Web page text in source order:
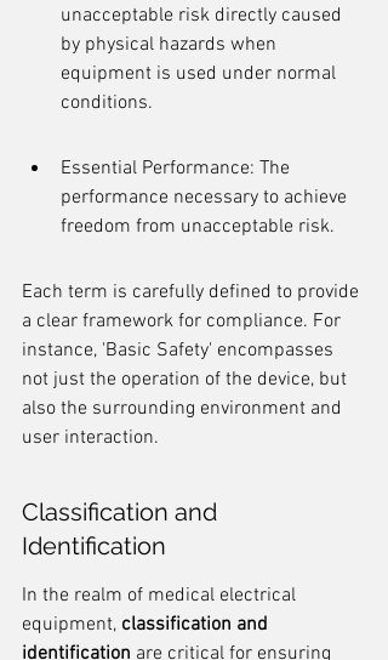
unacceptable risk directly caused
by physical hazards when
equipment is used under normal
conditions.
Essential Performance: The
performance necessary to achieve
freedom from unacceptable risk.
Each term is carefully defined to provide
a clear framework for compliance. For
instance, 'Basic Safety' encompasses
not just the operation of the device, but
also the surrounding environment and
user interaction.
Classification and
Identification
In the realm of medical electrical
equipment, classification and
identification are critical for ensuring